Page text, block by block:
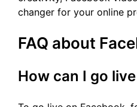
changer for your online
FAQ about
How can I go